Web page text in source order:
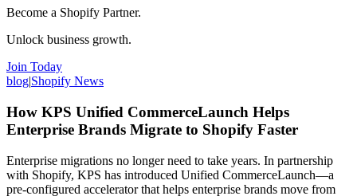
Become a Shopify Partner.
Unlock business growth.
Join Today
blog|Shopify News
How KPS Unified CommerceLaunch Helps
Enterprise Brands Migrate to Shopify Faster
Enterprise migrations no longer need to take years. In partnership
with Shopify, KPS has introduced Unified CommerceLaunch—a
pre-configured accelerator that helps enterprise brands move from